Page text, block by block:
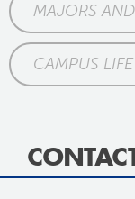
MAJORS
CAMPUS LIFE